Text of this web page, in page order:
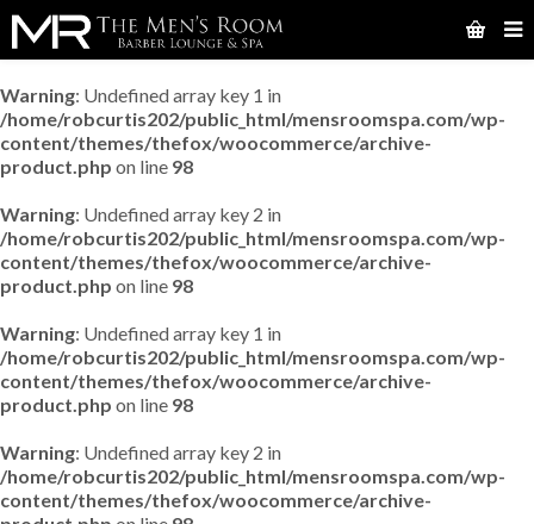
Warning: Undefined array key 1 in
/home/robcurtis202/public_html/mensroomspa.com/wp-
content/themes/thefox/woocommerce/archive-
product.php on line 98
Warning: Undefined array key 2 in
/home/robcurtis202/public_html/mensroomspa.com/wp-
content/themes/thefox/woocommerce/archive-
product.php on line 98
Warning: Undefined array key 1 in
/home/robcurtis202/public_html/mensroomspa.com/wp-
content/themes/thefox/woocommerce/archive-
product.php on line 98
Warning: Undefined array key 2 in
/home/robcurtis202/public_html/mensroomspa.com/wp-
content/themes/thefox/woocommerce/archive-